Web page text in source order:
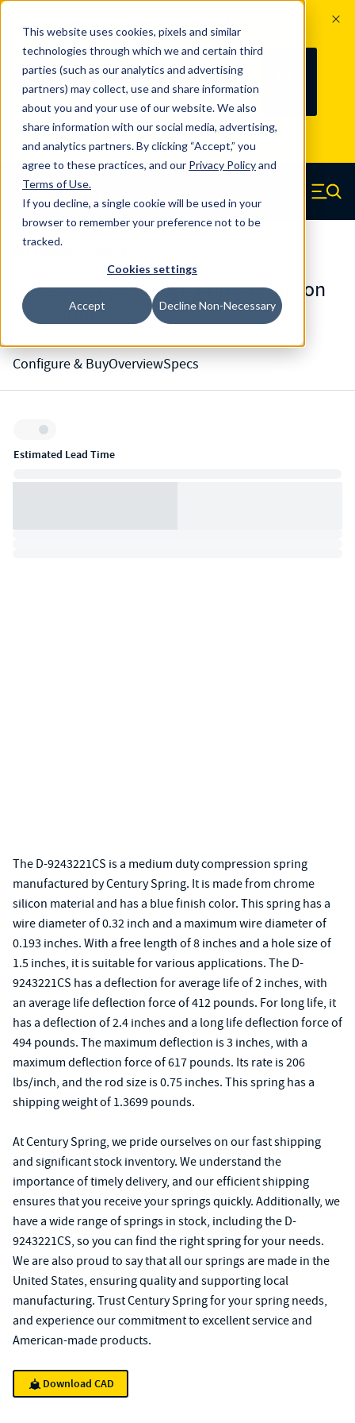
This website uses cookies, pixels and similar
technologies through which we and certain third
parties (such as our analytics and advertising
partners) may collect, use and share information
about you and your use of our website. We also
share information with our social media, advertising,
and analytics partners. By clicking “Accept,” you
agree to these practices, and our Privacy Policyand
Terms of Use.
If you decline, a single cookie will be used in your
browser to remember your preference not to be
tracked.
Cookies settings
Accept Decline Non-Necessary
100
YRS
Since 1927, Century Spring Corp has
been the original industry-leading
spring manufacturer for both stock
and custom springs. Read about 100
Years of Century Spring here
Skip to main content
Century Spring (Navigate home) Menu
D-9243221CS - 8 Inch Chrome Silicon
Die Springs
Configure & BuyOverviewSpecs
Inventory:
Estimated Lead Time
The D-9243221CS is a medium duty compression spring
manufactured by Century Spring. It is made from chrome
silicon material and has a blue finish color. This spring has a
wire diameter of 0.32 inch and a maximum wire diameter of
0.193 inches. With a free length of 8 inches and a hole size of
1.5 inches, it is suitable for various applications. The D-
9243221CS has a deflection for average life of 2 inches, with
an average life deflection force of 412 pounds. For long life, it
has a deflection of 2.4 inches and a long life deflection force of
494 pounds. The maximum deflection is 3 inches, with a
maximum deflection force of 617 pounds. Its rate is 206
lbs/inch, and the rod size is 0.75 inches. This spring has a
shipping weight of 1.3699 pounds.
At Century Spring, we pride ourselves on our fast shipping
and significant stock inventory. We understand the
importance of timely delivery, and our efficient shipping
ensures that you receive your springs quickly. Additionally, we
have a wide range of springs in stock, including the D-
9243221CS, so you can find the right spring for your needs.
We are also proud to say that all our springs are made in the
United States, ensuring quality and supporting local
manufacturing. Trust Century Spring for your spring needs,
and experience our commitment to excellent service and
American-made products.
Download CAD